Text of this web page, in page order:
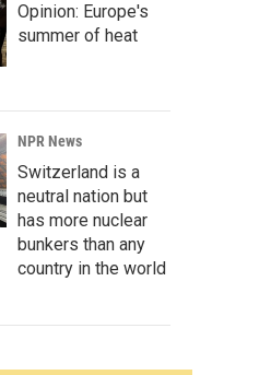
Opinion: Europe's
summer of heat
NPR News
Switzerland is a
neutral nation but
has more nuclear
bunkers than any
country in the world